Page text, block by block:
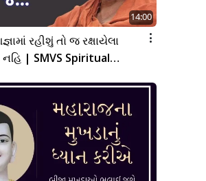
14:00
રહીશું તો જ રક્ષાયેલા
નહિ | SMVS Spiritual